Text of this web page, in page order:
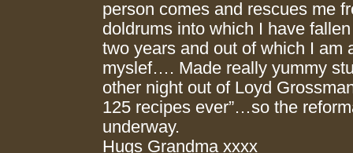
person comes and rescues me
doldrums into which I have
two years and out of which I am
myslef…. Made really yummy
other night out of Loyd
125 recipes ever”…so the
underway.
Hugs Grandma xxxx